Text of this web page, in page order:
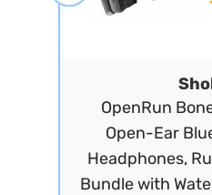
OpenRun
Open-Ear
Headphones,
Bundle with